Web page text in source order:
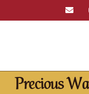
to
Precious